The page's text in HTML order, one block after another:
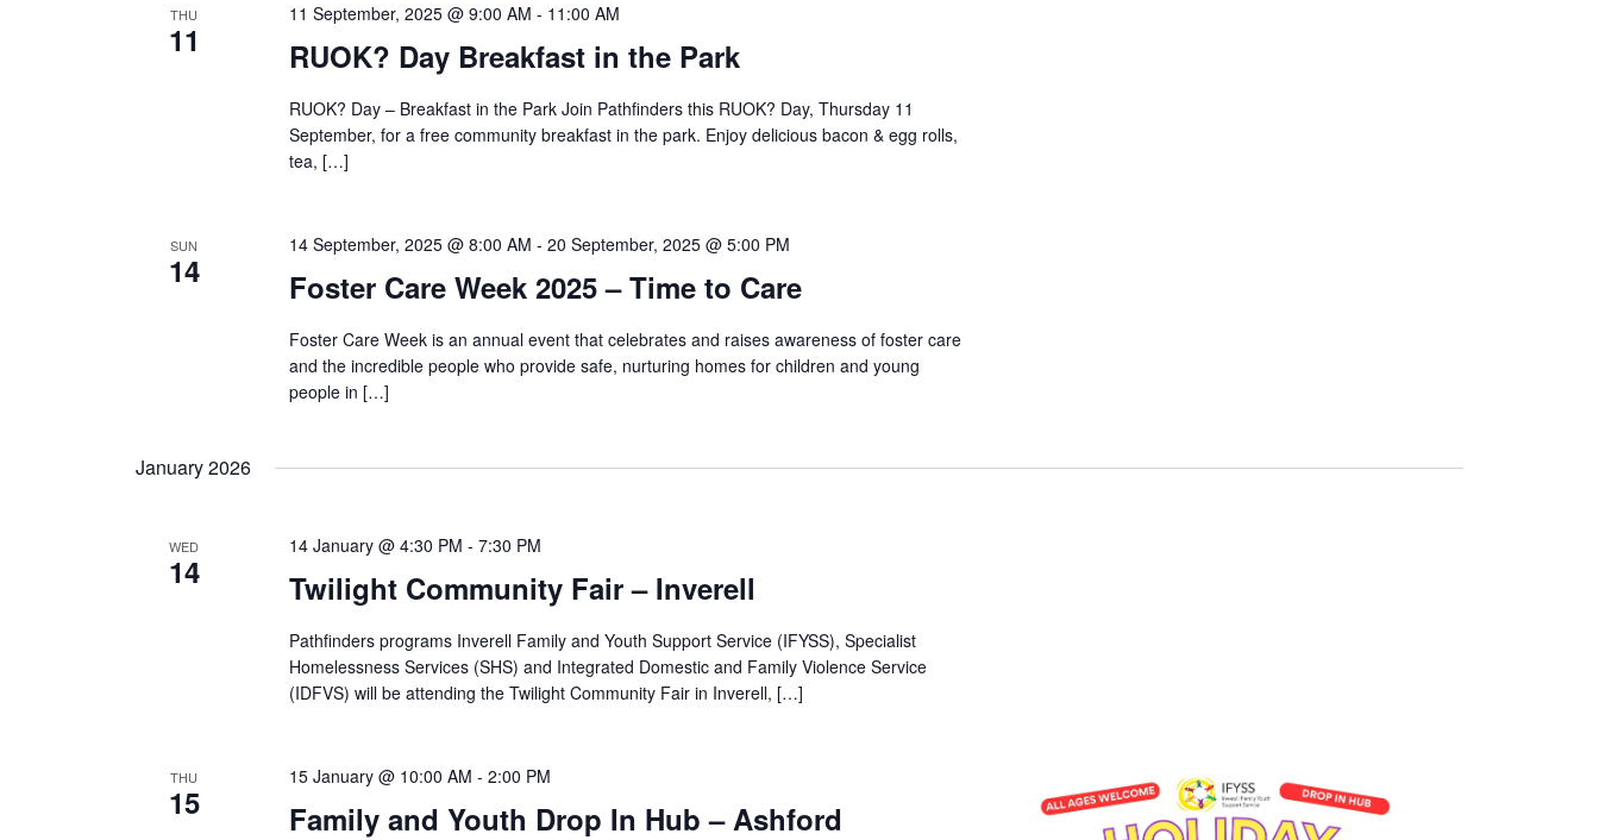
THU
11 RUOK? Day Breakfast in the Park
11 September, 2025 @ 9:00 AM - 11:00 AM
RUOK? Day – Breakfast in the Park Join Pathfinders this RUOK? Day, Thursday 11
September, for a free community breakfast in the park. Enjoy delicious bacon & egg rolls,
tea, […]
SUN
14 Foster Care Week 2025 – Time to Care
14 September, 2025 @ 8:00 AM -20 September, 2025 @ 5:00 PM
Foster Care Week is an annual event that celebrates and raises awareness of foster care
and the incredible people who provide safe, nurturing homes for children and young
people in […]
January 2026
WED
14 Twilight Community Fair – Inverell
14 January @ 4:30 PM -7:30 PM
Pathfinders programs Inverell Family and Youth Support Service (IFYSS), Specialist
Homelessness Services (SHS) and Integrated Domestic and Family Violence Service
(IDFVS) will be attending the Twilight Community Fair in Inverell, […]
THU
15 Family and Youth Drop In Hub – Ashford
15 January @ 10:00 AM -2:00 PM